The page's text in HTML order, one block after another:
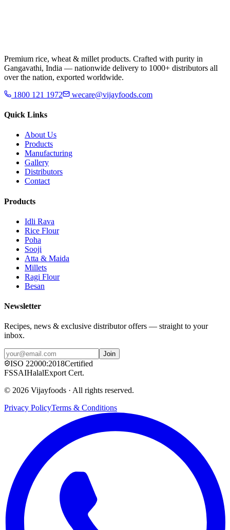
Premium rice, wheat & millet products. Crafted with purity in
Gangavathi, India — nationwide delivery to 1000+ distributors all
over the nation, exported worldwide.
1800 121 1972
wecare@vijayfoods.com
Quick Links
About Us
Products
Manufacturing
Gallery
Distributors
Contact
Products
Idli Rava
Rice Flour
Poha
Sooji
Atta & Maida
Millets
Ragi Flour
Besan
Newsletter
Recipes, news & exclusive distributor offers — straight to your
inbox.
Join
ISO 22000:2018Certified
FSSAIHalalExport Cert.
© 2026 Vijayfoods · All rights reserved.
Privacy PolicyTerms & Conditions